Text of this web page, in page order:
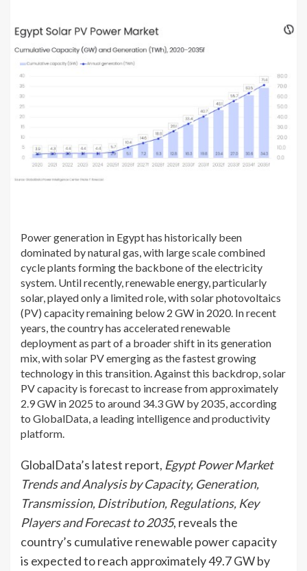
Power generation in Egypt has historically been
dominated by natural gas, with large scale combined
cycle plants forming the backbone of the electricity
system. Until recently, renewable energy, particularly
solar, played only a limited role, with solar photovoltaics
(PV) capacity remaining below 2 GW in 2020. In recent
years, the country has accelerated renewable
deployment as part of a broader shift in its generation
mix, with solar PV emerging as the fastest growing
technology in this transition. Against this backdrop, solar
PV capacity is forecast to increase from approximately
2.9 GW in 2025 to around 34.3 GW by 2035, according
to GlobalData, a leading intelligence and productivity
platform.
GlobalData’s latest report, Egypt Power Market
Trends and Analysis by Capacity, Generation,
Transmission, Distribution, Regulations, Key
Players and Forecast to 2035, reveals the
country’s cumulative renewable power capacity
is expected to reach approximately 49.7 GW by